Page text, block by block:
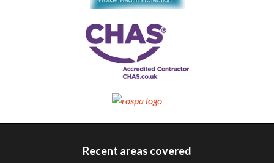
Recent areas covered